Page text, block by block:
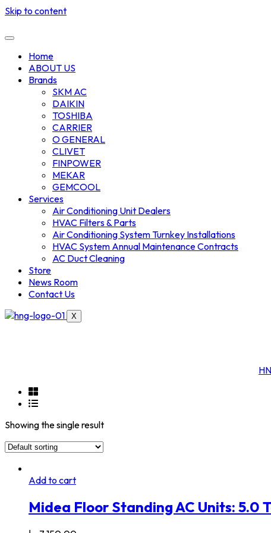
Skip to content
Home
ABOUT US
Brands
SKM AC
DAIKIN
TOSHIBA
CARRIER
O GENERAL
CLIVET
FINPOWER
MEKAR
GEMCOOL
Services
Air Conditioning Unit Dealers
HVAC Filters & Parts
Air Conditioning System Turnkey Installations
HVAC System Annual Maintenance Contracts
AC Duct Cleaning
Store
News Room
Contact Us
X
Showing the single result
Add to cart
Midea Floor Standing AC Units: 5.0